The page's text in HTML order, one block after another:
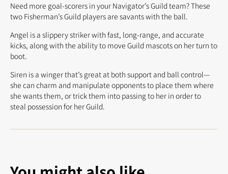
Need more goal-scorers in your Navigator’s Guild team? These
two Fisherman’s Guild players are savants with the ball.
Angel is a slippery striker with fast, long-range, and accurate
kicks, along with the ability to move Guild mascots on her turn to
boot.
Siren is a winger that’s great at both support and ball control—
she can charm and manipulate opponents to place them where
she wants them, or trick them into passing to her in order to
steal possession for her Guild.